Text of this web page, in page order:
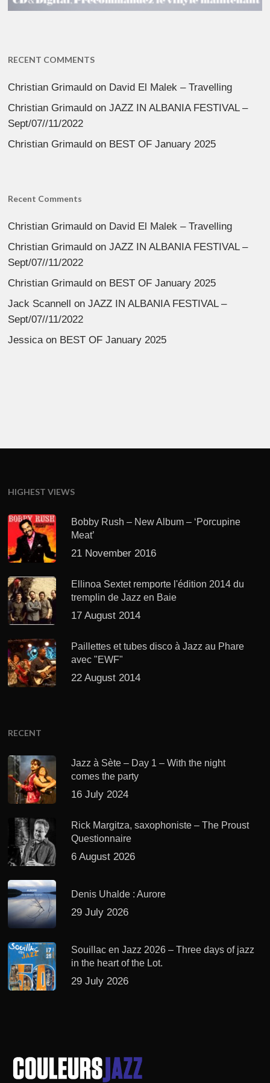
RECENT COMMENTS
Christian Grimauld on David El Malek – Travelling
Christian Grimauld onJAZZ IN ALBANIA FESTIVAL –
Sept/07//11/2022
Christian Grimauld on BEST OF January 2025
Recent Comments
Christian Grimauld on David El Malek – Travelling
Christian Grimauld onJAZZ IN ALBANIA FESTIVAL –
Sept/07//11/2022
Christian Grimauld on BEST OF January 2025
Jack Scannell onJAZZ IN ALBANIA FESTIVAL –
Sept/07//11/2022
Jessicaon BEST OF January 2025
HIGHEST VIEWS
Bobby Rush – New Album – ‘Porcupine
Meat’
21 November 2016
Ellinoa Sextet remporte l'édition 2014 du
tremplin de Jazz en Baie
17 August 2014
Paillettes et tubes disco à Jazz au Phare
avec "EWF"
22 August 2014
RECENT
Jazz à Sète – Day 1 – With the night
comes the party
16 July 2024
Rick Margitza, saxophoniste – The Proust
Questionnaire
6 August 2026
Denis Uhalde : Aurore
29 July 2026
Souillac en Jazz 2026 – Three days of jazz
in the heart of the Lot.
29 July 2026